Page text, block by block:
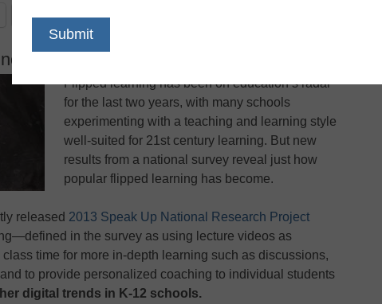
LinkedIn
surpasses all other digital trends
Flipped learning has been on education’s radar
for the last two years, with many schools
experimenting with a teaching and learning style
well-suited for 21st century learning. But new
results from a national survey reveal just how
popular flipped learning has become.
released 2013 Speak Up National Research Project
in the survey as using lecture videos as
time for more in-depth learning such as discussions,
to provide personalized coaching to individual students
digital trends in K-12 schools.